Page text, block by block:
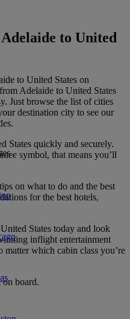
to United
to United States on
Adelaide to United States
Just browse the list of cities
destination city to see our
States quickly and securely.
symbol, that means you’ll
on what to do and the best
for the best hotels,
States today and look
inflight entertainment
which cabin class you’re
board.